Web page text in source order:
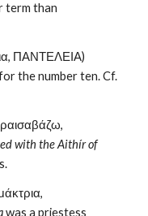
with the Aithír of
was a priestess